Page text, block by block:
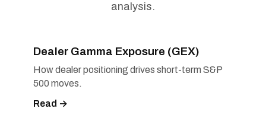
analysis.
Dealer Gamma Exposure (GEX)
How dealer positioning drives short-term S&P
500 moves.
Read →